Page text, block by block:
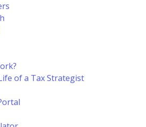
of a Tax Strategist